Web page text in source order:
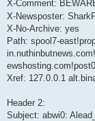
X-Comment:
X-Newsposter:
X-No-Archive: yes
Path: spool7-
Xref: 127.0.0.1
Header 2:
Subject: abwi0: